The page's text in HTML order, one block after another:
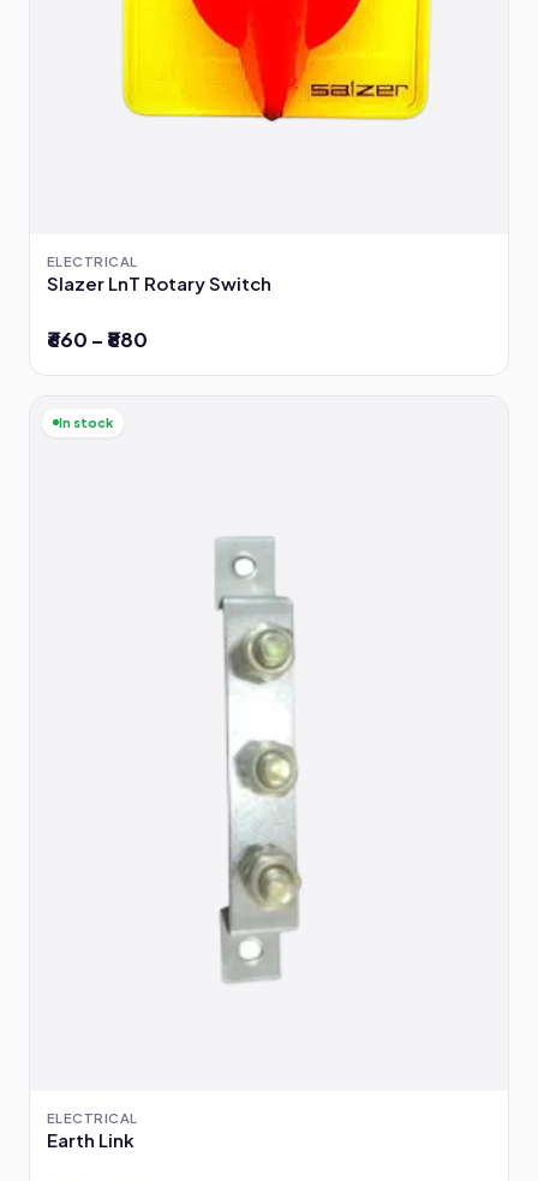
ELECTRICAL
Slazer LnT Rotary Switch
₹660 – ₹880
In stock
ELECTRICAL
Earth Link